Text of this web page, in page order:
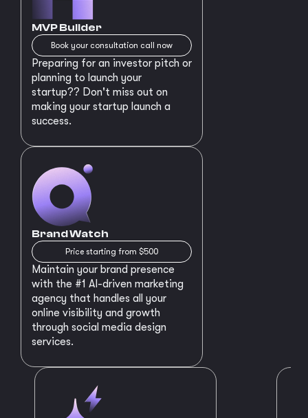
MVP Builder
Book your consultation call now
Preparing for an investor pitch or
planning to launch your
startup?? Don't miss out on
making your startup launch a
success.
Brand Watch
Price starting from $500
Maintain your brand presence
with the #1 AI-driven marketing
agency that handles all your
online visibility and growth
through social media design
services.